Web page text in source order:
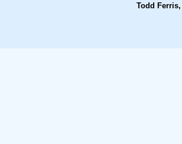
Todd